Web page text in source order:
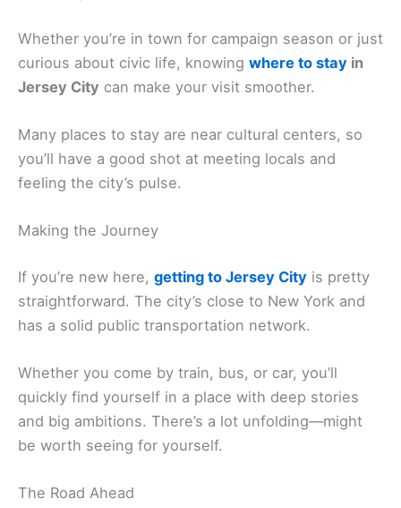
Whether you’re in town for campaign season or just
curious about civic life, knowing where to stay in
Jersey City can make your visit smoother.
Many places to stay are near cultural centers, so
you’ll have a good shot at meeting locals and
feeling the city’s pulse.
Making the Journey
If you’re new here, getting to Jersey City is pretty
straightforward. The city’s close to New York and
has a solid public transportation network.
Whether you come by train, bus, or car, you’ll
quickly find yourself in a place with deep stories
and big ambitions. There’s a lot unfolding—might
be worth seeing for yourself.
The Road Ahead